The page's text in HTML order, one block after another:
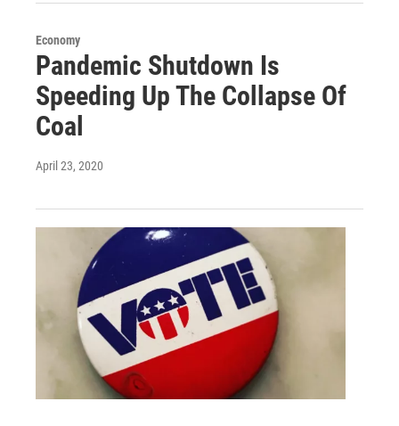
Economy
Pandemic Shutdown Is
Speeding Up The Collapse Of
Coal
April 23, 2020